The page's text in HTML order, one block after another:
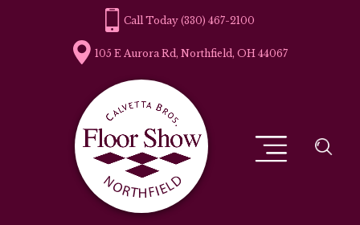
(330) 467-2100
105 E Aurora Rd, Northfield, OH 44067